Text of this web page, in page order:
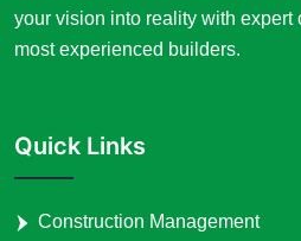
your vision into reality with expert
most experienced builders.
Quick Links
Construction Management